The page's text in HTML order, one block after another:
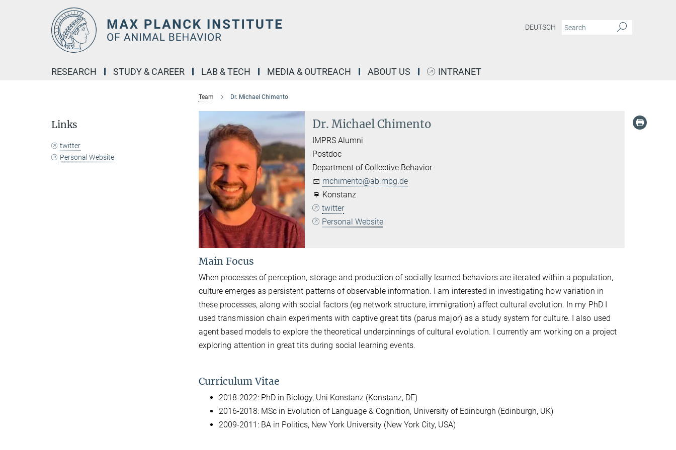
DEUTSCH
RESEARCH STUDY & CAREER LAB & TECH MEDIA & OUTREACH ABOUT US INTRANET
Team Dr. Michael Chimento
Dr. Michael Chimento
IMPRS Alumni
Postdoc
Department of Collective Behavior
mchimento@ab.mpg.de
Konstanz
twitter
Personal Website
Main Focus
When processes of perception, storage and production of socially learned behaviors are iterated within a population,
culture emerges as persistent patterns of observable information. I am interested in investigating how variation in
these processes, along with social factors (eg network structure, immigration) affect cultural evolution. In my PhD I
used transmission chain experiments with captive great tits (parus major) as a study system for culture. I also used
agent based models to explore the theoretical underpinnings of cultural evolution. I currently am working on a project
exploring attention in great tits during social learning events.
Curriculum Vitae
2018-2022: PhD in Biology, Uni Konstanz (Konstanz, DE)
2016-2018: MSc in Evolution of Language & Cognition, University of Edinburgh (Edinburgh, UK)
2009-2011: BA in Politics, New York University (New York City, USA)
Links
twitter
Personal Website